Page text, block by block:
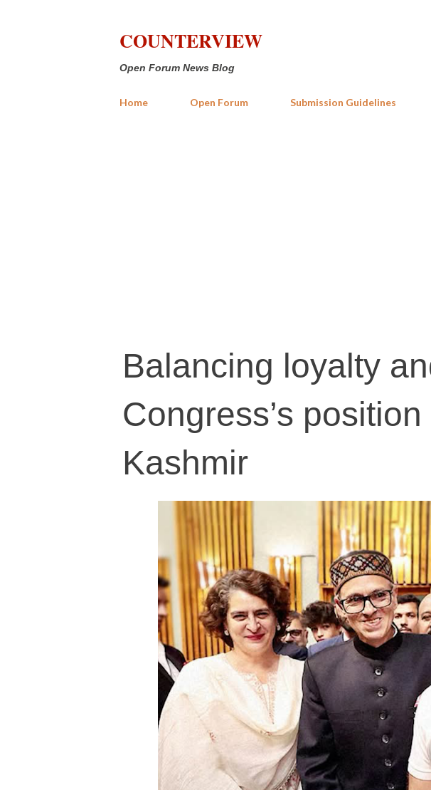
COUNTERVIEW
Open Forum News Blog
Home Open Forum Submission Guidelines
Balancing loyalty
Congress’s
Kashmir